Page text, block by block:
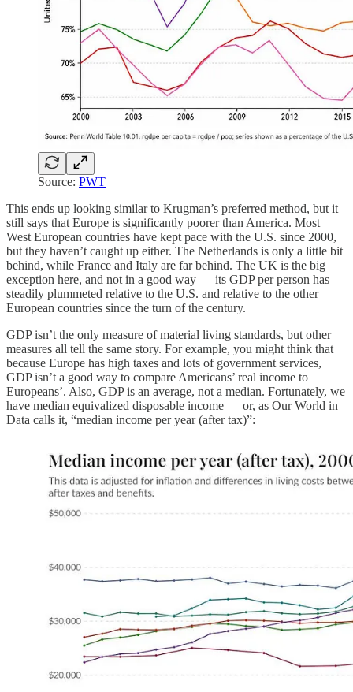
Source: PWT
This ends up looking similar to Krugman’s preferred method, but it
still says that Europe is significantly poorer than America. Most
West European countries have kept pace with the U.S. since 2000,
but they haven’t caught up either. The Netherlands is only a little bit
behind, while France and Italy are far behind. The UK is the big
exception here, and not in a good way — its GDP per person has
steadily plummeted relative to the U.S. and relative to the other
European countries since the turn of the century.
GDP isn’t the only measure of material living standards, but other
measures all tell the same story. For example, you might think that
because Europe has high taxes and lots of government services,
GDP isn’t a good way to compare Americans’ real income to
Europeans’. Also, GDP is an average, not a median. Fortunately, we
have median equivalized disposable income — or, as Our World in
Data calls it, “median income per year (after tax)”: